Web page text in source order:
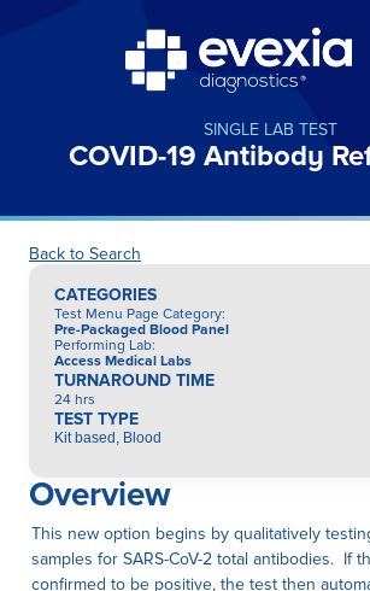
SINGLE LAB TEST
COVID-19 Antibody
Back to Search
CATEGORIES
Test Menu Page Category:
Pre-Packaged Blood Panel
Performing Lab:
Access Medical Labs
TURNAROUND TIME
24 hrs
TEST TYPE
Kit based, Blood
Overview
This new option begins by qualitatively
samples for SARS-CoV-2 total antibodies. If
confirmed to be positive, the test then